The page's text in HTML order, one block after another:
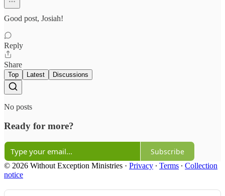
Good post, Josiah!
Reply
Share
Top Latest Discussions
No posts
Ready for more?
Subscribe
© 2026 Without Exception Ministries · Privacy ∙ Terms ∙ Collection
notice